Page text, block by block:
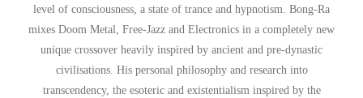
level of consciousness, a state of trance and hypnotism. Bong-Ra
mixes Doom Metal, Free-Jazz and Electronics in a completely new
unique crossover heavily inspired by ancient and pre-dynastic
civilisations. His personal philosophy and research into
transcendency, the esoteric and existentialism inspired by the